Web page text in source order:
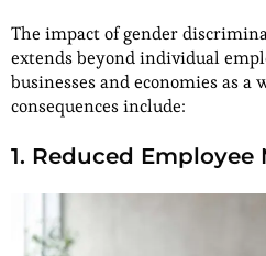
The impact of gender
extends beyond individual
businesses and economies as a
consequences include:
1. Reduced Employee